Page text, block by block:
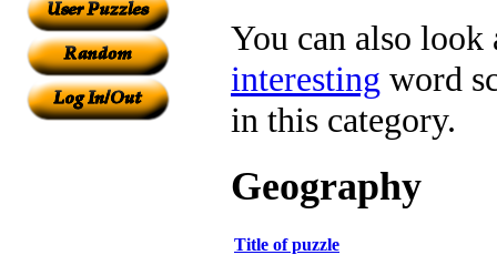
You can also
interesting word
in this category.
Geography
Title of puzzle